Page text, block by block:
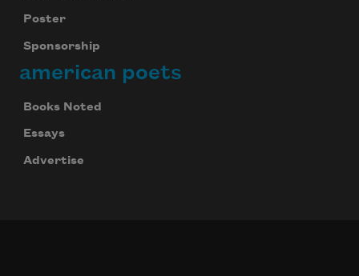
Poster
Sponsorship
american poets
Books Noted
Essays
Advertise